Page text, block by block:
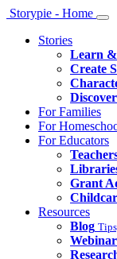
Storypie - Home
Stories
Learn
Create
Discover
For Families
For
For Educators
Grant
Resources
Blog